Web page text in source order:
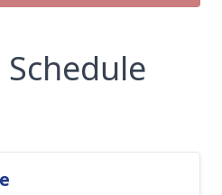
Schedule